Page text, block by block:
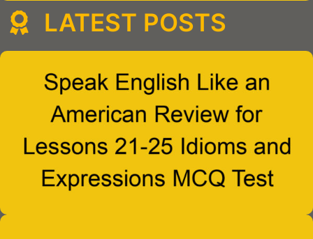
LATEST POSTS